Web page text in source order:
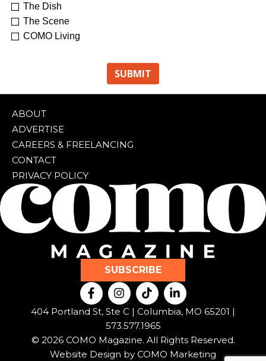
The Dish
The Scene
COMO Living
ABOUT
ADVERTISE
CAREERS & FREELANCING
CONTACT
PRIVACY POLICY
SUBSCRIBE
F
a
c
o
o
I
n
s
t
a
g
r
T
i
k
t
o
k
L
i
n
d
i
404 Portland St, Ste C | Columbia, MO 65201 |
573.577.1965
© 2026 COMO Magazine. All Rights Reserved.
Website Design by COMO Marketing